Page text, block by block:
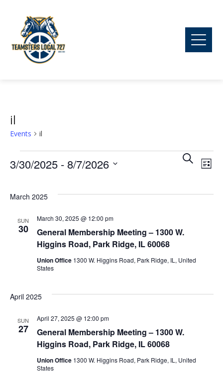
il
Events il
Events
Views
Search
List
3/30/2025 - 8/7/2026
date.
March 2025
SUN
30
General Membership Meeting – 1300 W.
Higgins Road, Park Ridge, IL 60068
March 30, 2025 @ 12:00 pm
Union Office 1300 W. Higgins Road, Park Ridge, IL, United
States
April 2025
SUN
27
General Membership Meeting – 1300 W.
Higgins Road, Park Ridge, IL 60068
April 27, 2025 @ 12:00 pm
Union Office 1300 W. Higgins Road, Park Ridge, IL, United
States